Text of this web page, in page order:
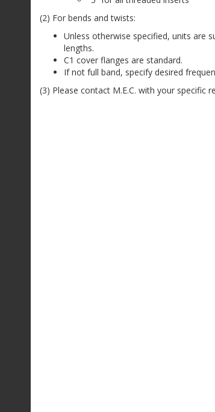
(2) For bends and twists:
Unless otherwise specified, units are
lengths.
C1 cover flanges are standard.
If not full band, specify desired
(3) Please contact M.E.C. with your specific